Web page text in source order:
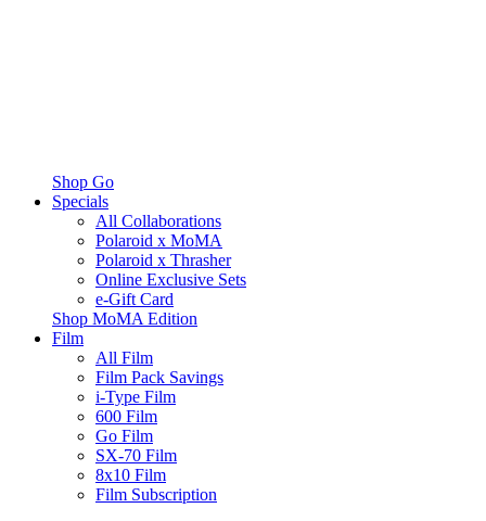
Shop Go
Specials
All Collaborations
Polaroid x MoMA
Polaroid x Thrasher
Online Exclusive Sets
e-Gift Card
Shop MoMA Edition
Film
All Film
Film Pack Savings
i-Type Film
600 Film
Go Film
SX-70 Film
8x10 Film
Film Subscription